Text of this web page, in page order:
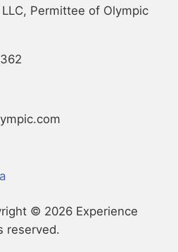
Permittee of Olympic
© 2026 Experience
reserved.